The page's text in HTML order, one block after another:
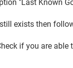
"Last Known
exists then
if you are